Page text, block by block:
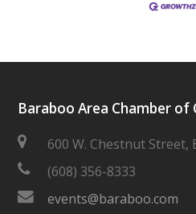
Baraboo Area Chamber of
600 W. Chestnut Street,
(608) 356-8333
events@baraboo.com